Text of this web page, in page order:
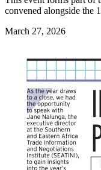
convened alongside the
March 27, 2026